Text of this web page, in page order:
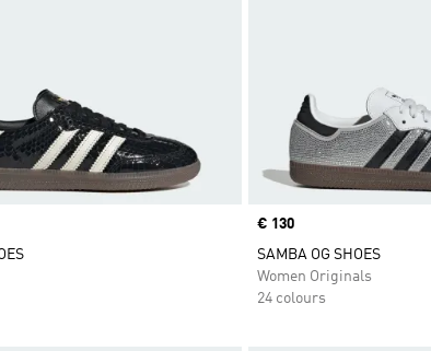
Price
€ 130
SAMBA OG SHOES
Women Originals
24 colours